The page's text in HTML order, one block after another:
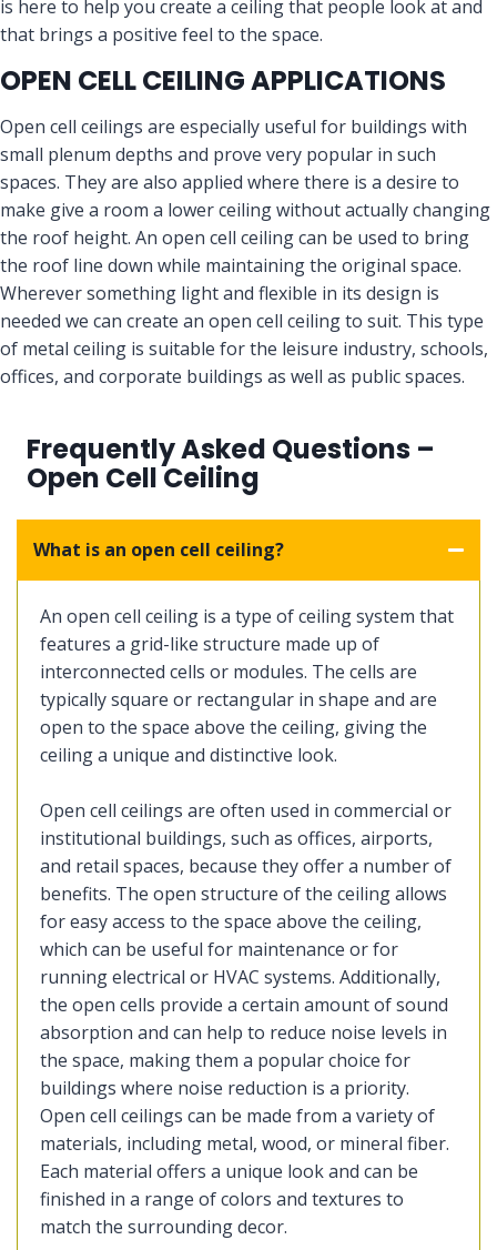
is here to help you create a ceiling that people look at and
that brings a positive feel to the space.
OPEN CELL CEILING APPLICATIONS
Open cell ceilings are especially useful for buildings with
small plenum depths and prove very popular in such
spaces. They are also applied where there is a desire to
make give a room a lower ceiling without actually changing
the roof height. An open cell ceiling can be used to bring
the roof line down while maintaining the original space.
Wherever something light and flexible in its design is
needed we can create an open cell ceiling to suit. This type
of metal ceiling is suitable for the leisure industry, schools,
offices, and corporate buildings as well as public spaces.
Frequently Asked Questions –
Open Cell Ceiling
What is an open cell ceiling?
An open cell ceiling is a type of ceiling system that
features a grid-like structure made up of
interconnected cells or modules. The cells are
typically square or rectangular in shape and are
open to the space above the ceiling, giving the
ceiling a unique and distinctive look.
Open cell ceilings are often used in commercial or
institutional buildings, such as offices, airports,
and retail spaces, because they offer a number of
benefits. The open structure of the ceiling allows
for easy access to the space above the ceiling,
which can be useful for maintenance or for
running electrical or HVAC systems. Additionally,
the open cells provide a certain amount of sound
absorption and can help to reduce noise levels in
the space, making them a popular choice for
buildings where noise reduction is a priority.
Open cell ceilings can be made from a variety of
materials, including metal, wood, or mineral fiber.
Each material offers a unique look and can be
finished in a range of colors and textures to
match the surrounding decor.